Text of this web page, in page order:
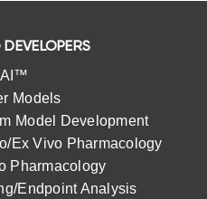
Models
Model Development
Ex Vivo Pharmacology
Pharmacology
Endpoint Analysis